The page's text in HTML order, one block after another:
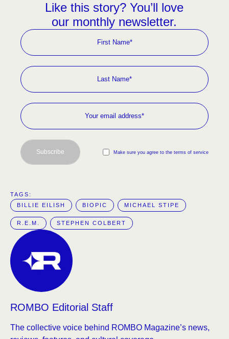
Like this story? You’ll love
our monthly newsletter.
Make sure you agree to the terms of service
Subscribe
TAGS:
BILLIE EILISH
BIOPIC MICHAEL STIPE
R.E.M. STEPHEN COLBERT
ROMBO Editorial Staff
The collective voice behind ROMBO Magazine’s news,